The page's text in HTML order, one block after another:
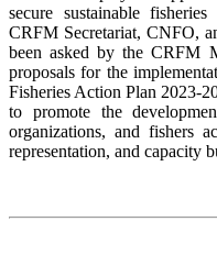
secure sustainable
CRFM Secretariat, CNFO,
been asked by the CRFM
proposals for the
Fisheries Action Plan 2023-
to promote the
organizations, and fishers
representation, and capacity